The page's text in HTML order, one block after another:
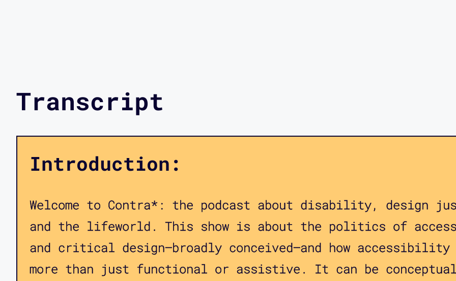
Transcript
Introduction:
Welcome to Contra*: the podcast about disability, design
and the lifeworld. This show is about the politics of
and critical design—broadly conceived—and how accessibility
more than just functional or assistive. It can be